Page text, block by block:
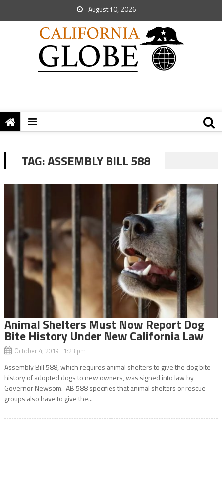
August 10, 2026
TAG:ASSEMBLY BILL 588
Animal Shelters Must Now Report Dog
Bite History Under New California Law
October 4, 2019 1:23 pm
Assembly Bill 588, which requires animal shelters to give the dog bite
history of adopted dogs to new owners, was signed into law by
Governor Newsom. AB 588 specifies that animal shelters or rescue
groups also have to give the...